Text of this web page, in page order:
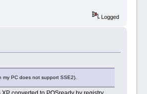
Logged
PC does not support SSE2).